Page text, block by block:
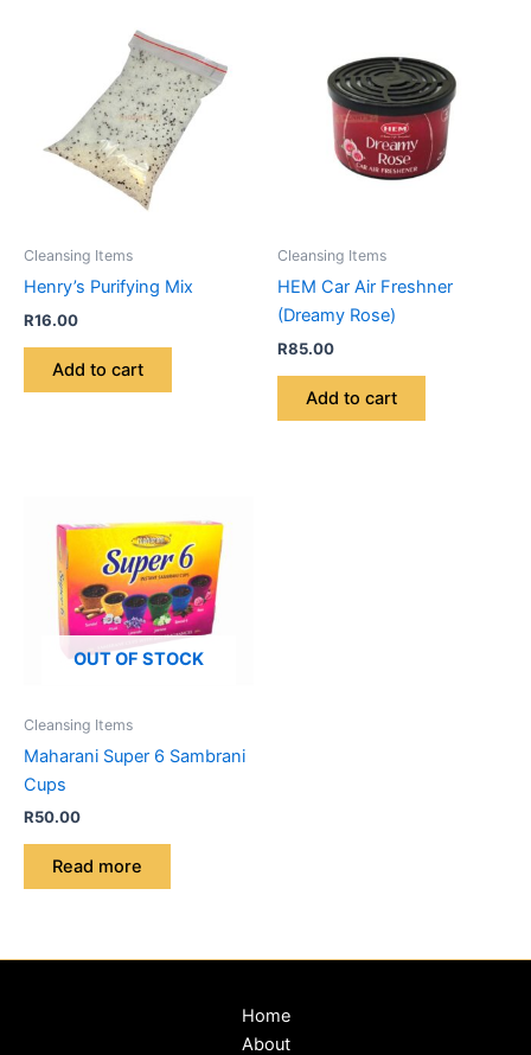
Cleansing Items
Henry’s Purifying Mix
R16.00
Add to cart
Cleansing Items
HEM Car Air Freshner
(Dreamy Rose)
R85.00
Add to cart
OUT OF STOCK
Cleansing Items
Maharani Super 6 Sambrani
Cups
R50.00
Read more
Home
About